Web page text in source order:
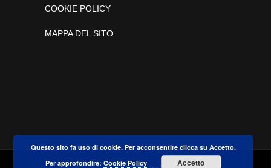
COOKIE POLICY
MAPPA DEL SITO
Questo sito fa uso di cookie. Per acconsentire clicca su Accetto.
Per approfondire: Cookie Policy Accetto